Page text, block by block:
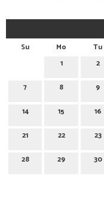
Su Mo Tu
1
2
7 8 9
14 15 16
21 22 23
28 29 30